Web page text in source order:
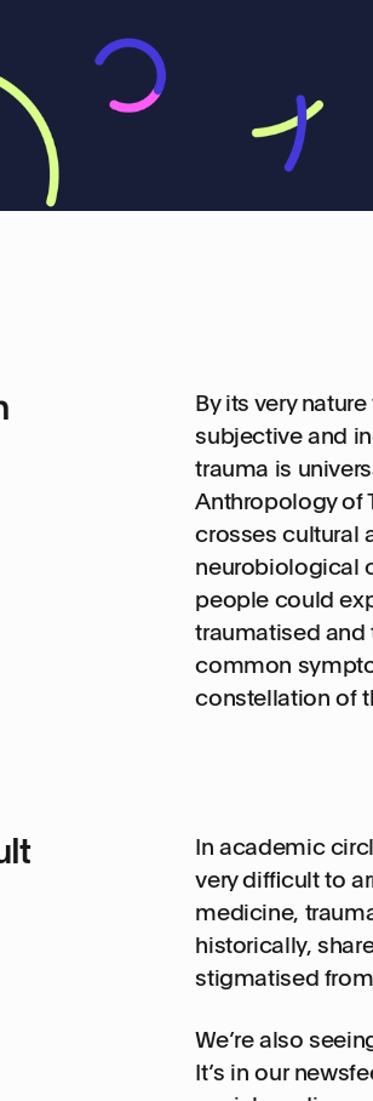
By its very
subjective and
trauma is
Anthropology of
crosses cultural
neurobiological
people could
traumatised and
common
constellation of
In academic
very difficult to
medicine,
historically,
stigmatised
We’re also
It’s in our